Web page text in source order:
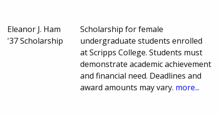
Eleanor J. Ham
'37 Scholarship
Scholarship for female
undergraduate students enrolled
at Scripps College. Students must
demonstrate academic achievement
and financial need. Deadlines and
award amounts may vary. more...